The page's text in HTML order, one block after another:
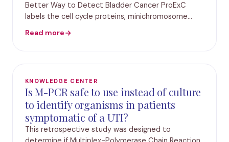
Better Way to Detect Bladder Cancer ProExC
labels the cell cycle proteins, minichromosome
topoisomerase II-a (TOP2A). MCM2 belongs to the
Read more
KNOWLEDGE CENTER
Is M-PCR safe to use instead of culture
to identify organisms in patients
symptomatic of a UTI?
This retrospective study was designed to